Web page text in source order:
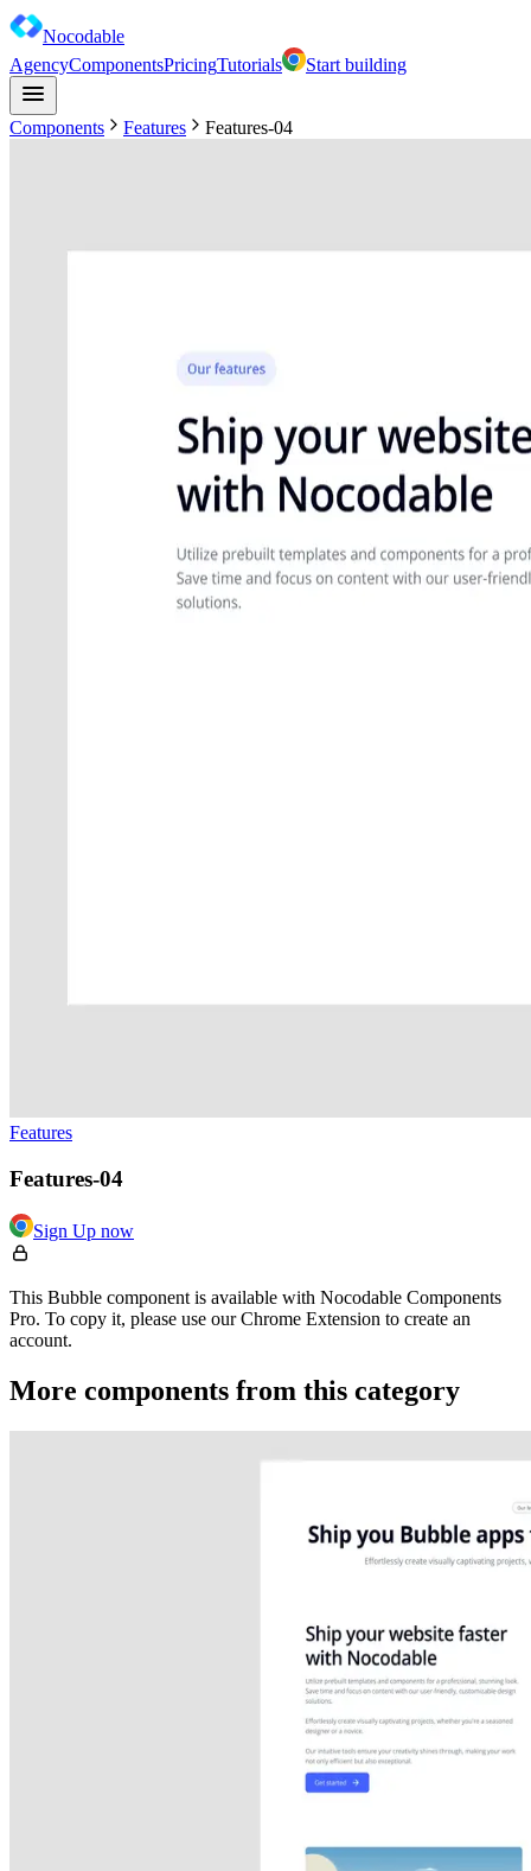
Nocodable
AgencyComponentsPricingTutorials Start building
Components Features Features-04
Features
Features-04
Sign Up now
This Bubble component is available with Nocodable Components
Pro. To copy it, please use our Chrome Extension to create an
account.
More components from this category